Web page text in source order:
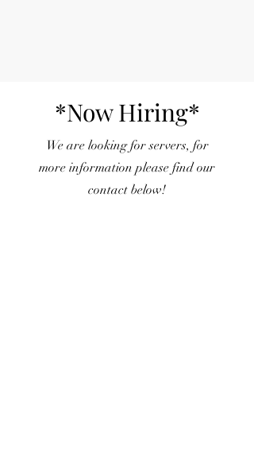
*Now Hiring*
We are looking for servers, for
more information please find our
contact below!